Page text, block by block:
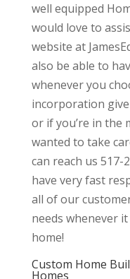
well equipped
would love to
website at
also be able to
whenever you
incorporation give
or if you’re in
wanted to take
can reach us 517-
have very fast
all of our
needs whenever
home!
Custom Home
Homes